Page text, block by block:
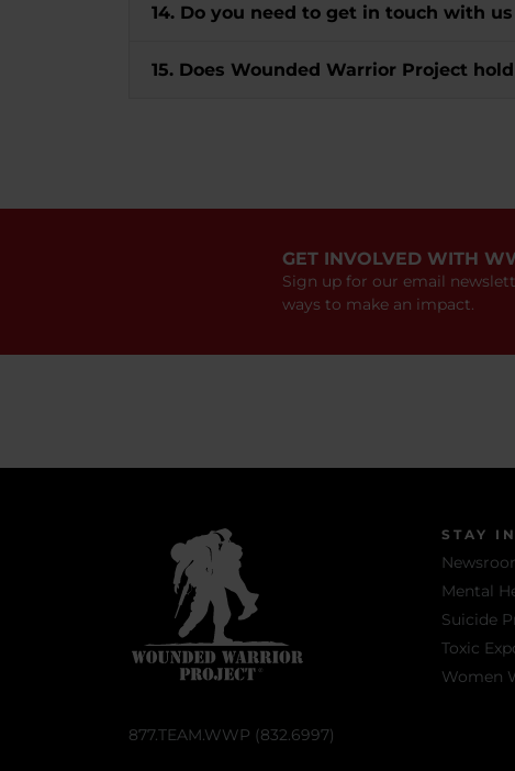
14. Do you need to get in touch with
15. Does Wounded Warrior Project
GET INVOLVED WITH
Sign up for our email
ways to make an impact.
877.TEAM.WWP (832.6997)
STAY
Mental
Suicide
Toxic
Women